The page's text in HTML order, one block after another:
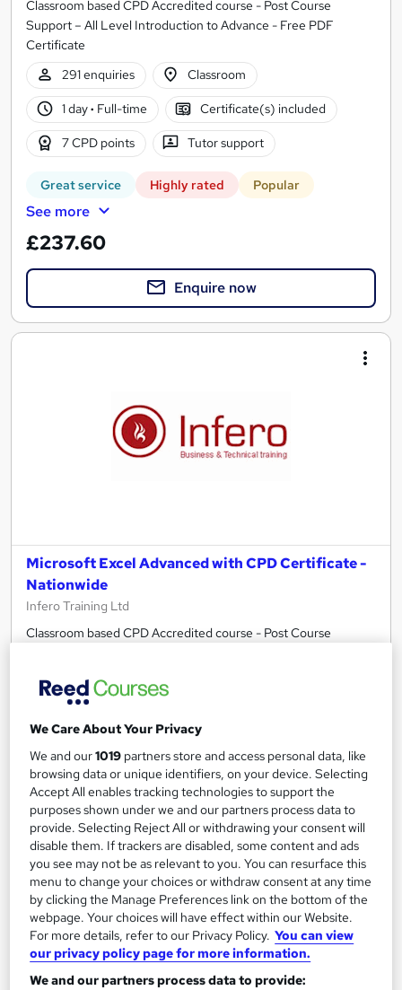
Classroom based CPD Accredited course - Post Course
Support – All Level Introduction to Advance - Free PDF
Certificate
291 enquiries
Classroom
1 day· Full-time Certificate(s) included
7 CPD points Tutor support
Great service Highly rated Popular
See more
£237.60
Enquire now
Microsoft Excel Advanced with CPD Certificate -
Nationwide
Infero Training Ltd
Classroom based CPD Accredited course - Post Course
190 enquiries
1 day·Full-time Certificate(s) included
7 CPD points Tutor support
Great service Highly rated See more
£237.60
Enquire now
We Care About Your Privacy
We and our1019 partners store and access personal data, like
browsing data or unique identifiers, on your device. Selecting
Accept All enables tracking technologies to support the
purposes shown under we and our partners process data to
provide. Selecting Reject All or withdrawing your consent will
disable them. If trackers are disabled, some content and ads
you see may not be as relevant to you. You can resurface this
menu to change your choices or withdraw consent at any time
by clicking the Manage Preferences link on the bottom of the
webpage. Your choices will have effect within our Website.
For more details, refer to our Privacy Policy. You can view
our privacy policy page for more information.
We and our partners process data to provide: